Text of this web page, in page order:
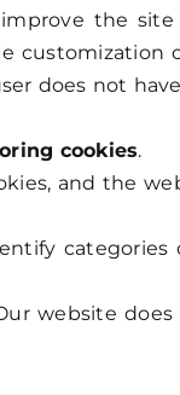
the
does not
cookies.
and the
categories
website